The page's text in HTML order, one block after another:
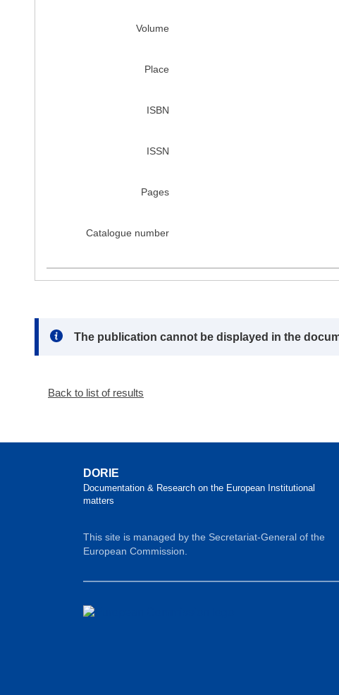
Volume
Place
ISBN
ISSN
Pages
Catalogue number
Note:
The publication cannot be displayed in the
Back to list of results
DORIE
Documentation & Research on the European Institutional
matters
This site is managed by the Secretariat-General of the
European Commission.